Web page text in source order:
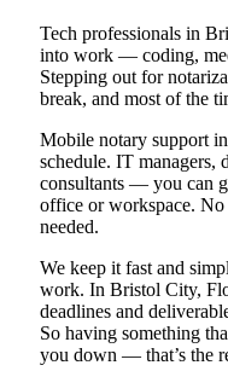
Tech professionals in
into work — coding,
Stepping out for
break, and most of the
Mobile notary support
schedule. IT managers,
consultants — you can
office or workspace.
needed.
We keep it fast and
work. In Bristol City,
deadlines and
So having something
you down — that’s the